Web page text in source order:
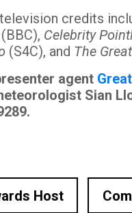
credits
(BBC), Celebrity
(S4C), and The
agent
Sian
Host